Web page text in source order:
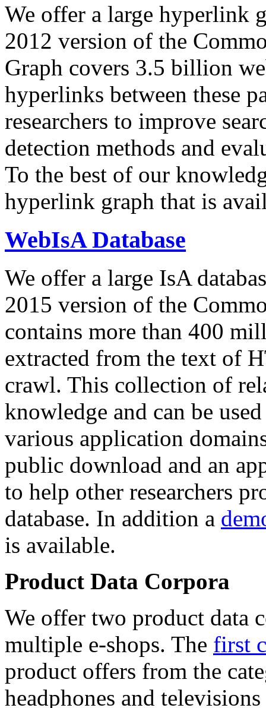
We offer a large hyperlink
2012 version of the
Graph covers 3.5 billion
hyperlinks between these
researchers to improve
detection methods and
To the best of our
hyperlink graph that is
WebIsA Database
We offer a large IsA
2015 version of the
contains more than 400
extracted from the text of
crawl. This collection of
knowledge and can be
various application
public download and an
to help other researchers
database. In addition a
is available.
Product Data Corpora
We offer two product data
multiple e-shops. The first
product offers from the
headphones and